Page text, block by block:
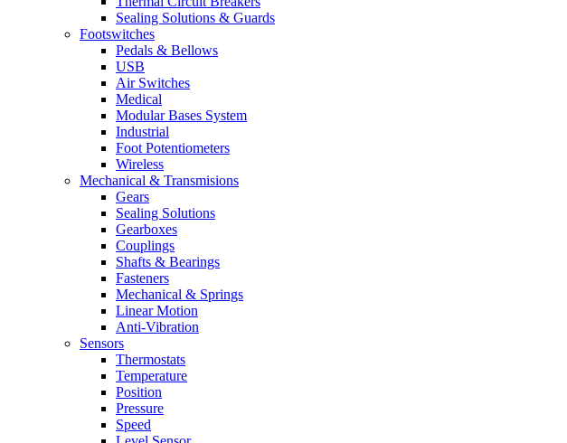
Sealing Solutions & Guards
Footswitches
Pedals & Bellows
USB
Air Switches
Medical
Modular Bases System
Industrial
Foot Potentiometers
Wireless
Mechanical & Transmisions
Gears
Sealing Solutions
Gearboxes
Couplings
Shafts & Bearings
Fasteners
Mechanical & Springs
Linear Motion
Anti-Vibration
Sensors
Thermostats
Temperature
Position
Pressure
Speed